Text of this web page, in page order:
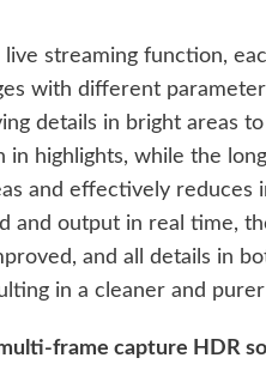
streaming function,
with different
details in bright areas
in highlights, while the
and effectively reduces
and output in real time,
and all details in
in a cleaner and
frame capture HDR